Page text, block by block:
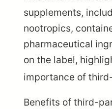
supplements,
nootropics,
pharmaceutical
on the label,
importance of
Benefits of third-